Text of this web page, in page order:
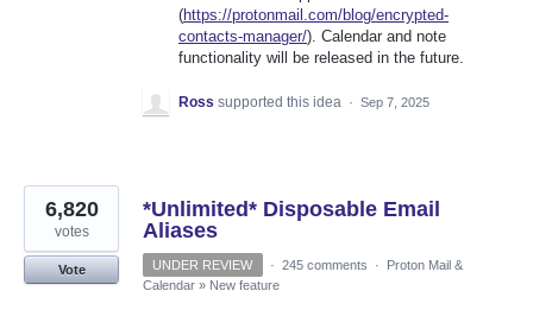
(https://protonmail.com/blog/encrypted-
contacts-manager/). Calendar and note
functionality will be released in the future.
Ross supported this idea · Sep 7, 2025
*Unlimited* Disposable Email
Aliases
6,820
votes
Vote UNDER REVIEW · 245 comments ·
Proton Mail &
Calendar » New feature